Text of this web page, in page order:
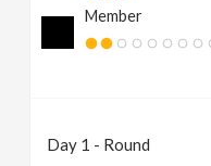
Member
Day 1 - Round